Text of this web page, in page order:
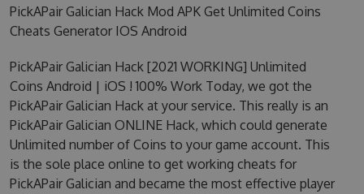
SUPPORT
PickAPair Galician Hack Mod APK Get Unlimited Coins
Cheats Generator IOS Android
PickAPair Galician Hack [2021 WORKING] Unlimited
Coins Android | iOS ! 100% Work Today, we got the
PickAPair Galician Hack at your service. This really is an
PickAPair Galician ONLINE Hack, which could generate
Unlimited number of Coins to your game account. This
is the sole place online to get working cheats for
PickAPair Galician and became the most effective player